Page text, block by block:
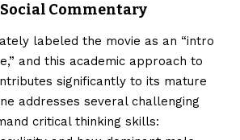
Commentary
labeled the movie as an “intro
and this academic approach to
significantly to its mature
addresses several challenging
critical thinking skills: